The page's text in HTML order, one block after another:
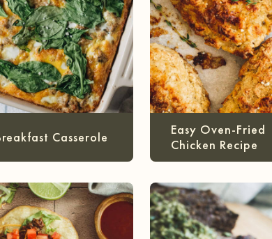
Casserole
Easy Oven-Fried
Chicken Recipe